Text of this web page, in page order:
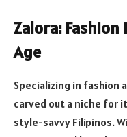
Zalora:
Age
Specializing in fashion
carved out a niche
style-savvy Filipinos.